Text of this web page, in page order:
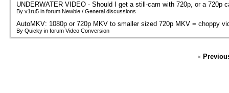
UNDERWATER VIDEO - Should I get a still-cam with 720p, or a 720p
By v1ru5 in forum Newbie / General discussions
AutoMKV: 1080p or 720p MKV to smaller sized 720p MKV = choppy
By Quicky in forum Video Conversion
«